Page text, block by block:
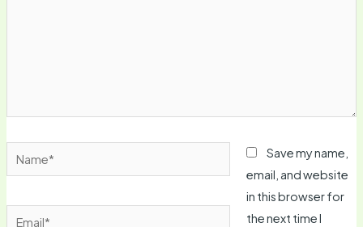
Name*
Email*
Save my name,
email, and website
in this browser for
the next time I